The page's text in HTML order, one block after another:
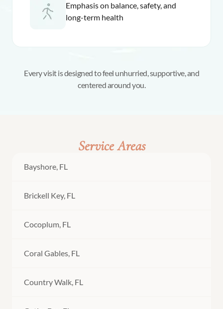
Emphasis on balance, safety, and
long-term health
Every visit is designed to feel unhurried, supportive, and
centered around you.
Service Areas
Bayshore, FL
Brickell Key, FL
Cocoplum, FL
Coral Gables, FL
Country Walk, FL